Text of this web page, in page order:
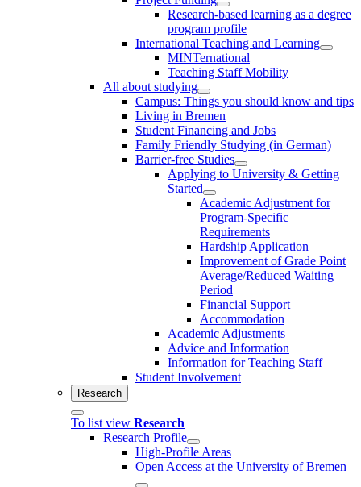
Research-based learning as a degree
program profile
International Teaching and Learning
MINTernational
Teaching Staff Mobility
All about studying
Campus: Things you should know and tips
Living in Bremen
Student Financing and Jobs
Family Friendly Studying (in German)
Barrier-free Studies
Applying to University & Getting
Started
Academic Adjustment for
Program-Specific
Requirements
Hardship Application
Improvement of Grade Point
Average/Reduced Waiting
Period
Financial Support
Accommodation
Academic Adjustments
Advice and Information
Information for Teaching Staff
Student Involvement
Research
To list view Research
Research Profile
High-Profile Areas
Open Access at the University of Bremen